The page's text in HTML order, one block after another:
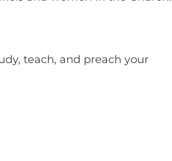
teach, and preach your